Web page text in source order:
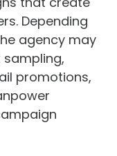
Depending
agency may
promotions,